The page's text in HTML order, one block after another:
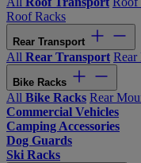
Roof Racks
Rear Transport
All Rear Transport Rear
Bike Racks
All Bike Racks Rear
Commercial Vehicles
Camping Accessories
Dog Guards
Ski Racks